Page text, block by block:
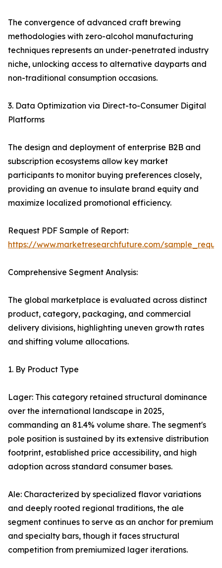
The convergence of advanced craft brewing
methodologies with zero-alcohol manufacturing
techniques represents an under-penetrated industry
niche, unlocking access to alternative dayparts and
non-traditional consumption occasions.
3. Data Optimization via Direct-to-Consumer Digital
Platforms
The design and deployment of enterprise B2B and
subscription ecosystems allow key market
participants to monitor buying preferences closely,
providing an avenue to insulate brand equity and
maximize localized promotional efficiency.
Request PDF Sample of Report:
https://www.marketresearchfuture.com/
Comprehensive Segment Analysis:
The global marketplace is evaluated across distinct
product, category, packaging, and commercial
delivery divisions, highlighting uneven growth rates
and shifting volume allocations.
1. By Product Type
Lager: This category retained structural dominance
over the international landscape in 2025,
commanding an 81.4% volume share. The segment's
pole position is sustained by its extensive distribution
footprint, established price accessibility, and high
adoption across standard consumer bases.
Ale: Characterized by specialized flavor variations
and deeply rooted regional traditions, the ale
segment continues to serve as an anchor for premium
and specialty bars, though it faces structural
competition from premiumized lager iterations.